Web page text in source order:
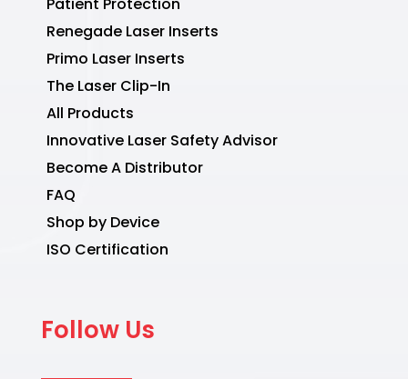
Renegade Laser Inserts
Primo Laser Inserts
The Laser Clip-In
All Products
Innovative Laser Safety Advisor
Become A Distributor
FAQ
Shop by Device
ISO Certification
Follow Us